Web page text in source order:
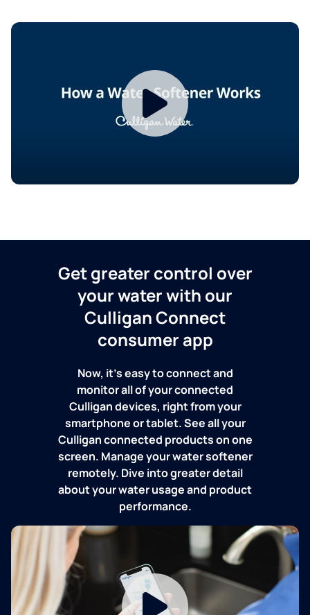
Get greater control over
your water with our
Culligan Connect
consumer app
Now, it's easy to connect and
monitor all of your connected
Culligan devices, right from your
smartphone or tablet. See all your
Culligan connected products on one
screen. Manage your water softener
remotely. Dive into greater detail
about your water usage and product
performance.